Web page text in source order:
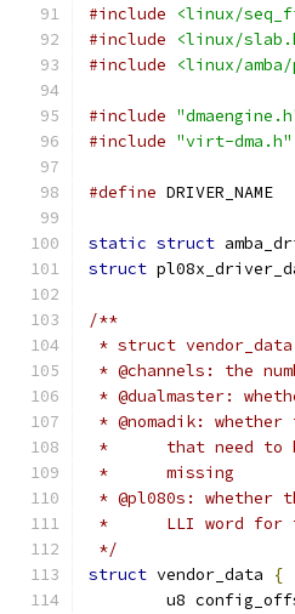
#include
<linux/
#include
<linux/
#include
<linux/
#include
#include "virt-dma.h"
#define
static struct
struct
/**
* struct
* @channels: the
* @dualmaster:
* @nomadik:
*	that need
*	missing
* @pl080s: whether
*	LLI word
*/
struct vendor_data
{
u8